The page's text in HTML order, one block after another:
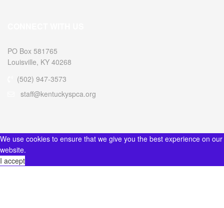
PO Box 581765
Louisville, KY 40268
(502) 947-3573
staff@kentuckyspca.org
We use cookies to ensure that we give you the best experience on our
website.
I accept